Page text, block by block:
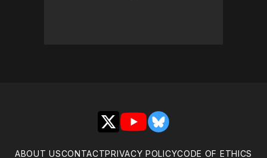
X YouTubeBluesky
ABOUT USCONTACTPRIVACY POLICYCODE OF ETHICS